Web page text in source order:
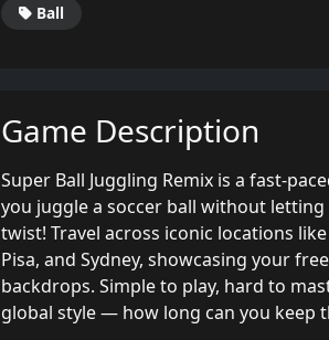
Ball
Game Description
Super Ball Juggling Remix is a fast-
you juggle a soccer ball without
twist! Travel across iconic locations
Pisa, and Sydney, showcasing your
backdrops. Simple to play, hard to
global style — how long can you keep